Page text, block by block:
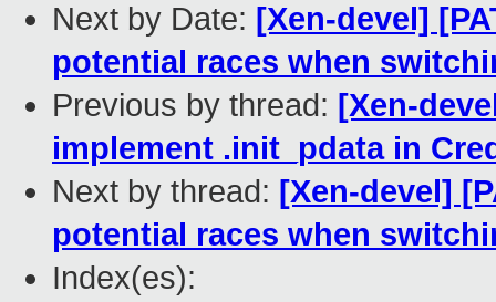
Next by Date: [Xen-devel]
potential races when
Previous by thread: [Xen-
implement .init_pdata in
Next by thread: [Xen-devel]
potential races when
Index(es):